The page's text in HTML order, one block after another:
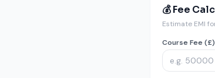
💰 Fee
Estimate EMI
Course Fee (£)